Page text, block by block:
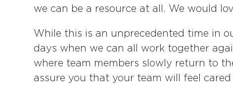
we can be a resource at all. We would
While this is an unprecedented time in
days when we can all work together
where team members slowly return to
assure you that your team will feel